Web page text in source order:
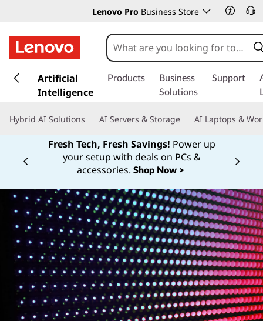
Lenovo Pro Business Store
k
t
c
o
Artificial
Intelligence
Products
Business
Solutions
Support
Hybrid AI Solutions AI Servers & Storage AI Laptops &
Fresh Tech, Fresh Savings! Power up
your setup with deals on PCs &
accessories. Shop Now >
Currently displaying item 1